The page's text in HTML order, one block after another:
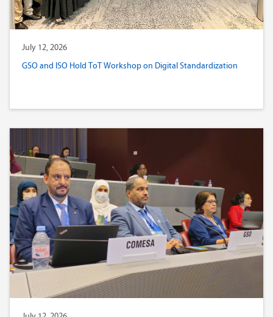
July 12, 2026
GSO and ISO Hold ToT Workshop on Digital Standardization